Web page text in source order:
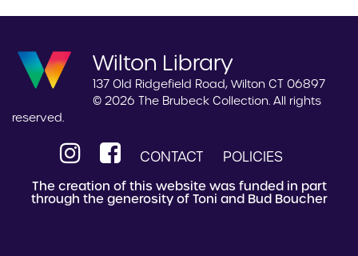
Wilton Library
137 Old Ridgefield Road, Wilton CT 06897
© 2026 The Brubeck Collection. All rights
reserved.
CONTACT POLICIES
The creation of this website was funded in part
through the generosity of Toni and Bud Boucher